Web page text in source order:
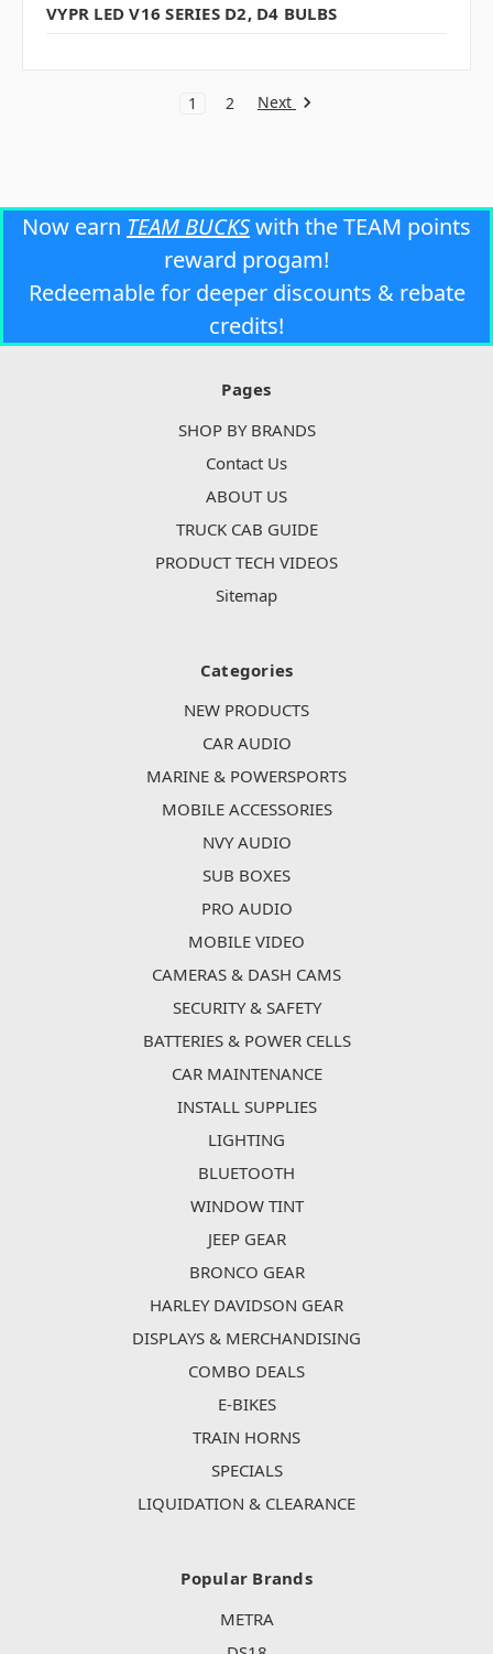
VYPR LED V16 SERIES D2, D4 BULBS
1 2 Next
Now earn TEAM BUCKSwith the TEAM points
reward progam!
Redeemable for deeper discounts & rebate
credits!
Pages
SHOP BY BRANDS
Contact Us
ABOUT US
TRUCK CAB GUIDE
PRODUCT TECH VIDEOS
Sitemap
Categories
NEW PRODUCTS
CAR AUDIO
MARINE & POWERSPORTS
MOBILE ACCESSORIES
NVY AUDIO
SUB BOXES
PRO AUDIO
MOBILE VIDEO
CAMERAS & DASH CAMS
SECURITY & SAFETY
BATTERIES & POWER CELLS
CAR MAINTENANCE
INSTALL SUPPLIES
LIGHTING
BLUETOOTH
WINDOW TINT
JEEP GEAR
BRONCO GEAR
HARLEY DAVIDSON GEAR
DISPLAYS & MERCHANDISING
COMBO DEALS
E-BIKES
TRAIN HORNS
SPECIALS
LIQUIDATION & CLEARANCE
Popular Brands
METRA